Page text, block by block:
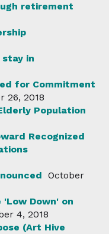
retirement
in
for Commitment
26, 2018
Population
Recognized
October
Down' on
4, 2018
(Art Hive